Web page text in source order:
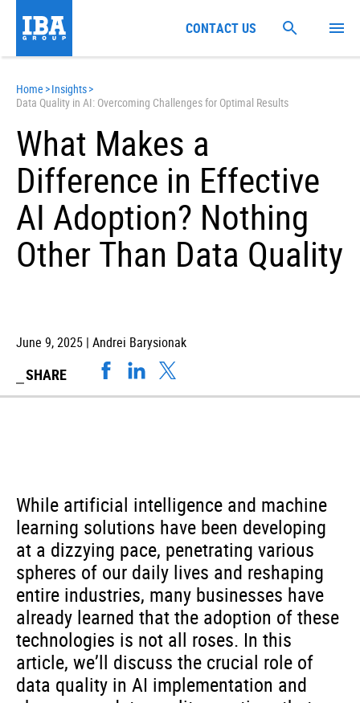
Home >Insights>
Data Quality in AI: Overcoming Challenges for Optimal Results
What Makes a
Difference in Effective
AI Adoption? Nothing
Other Than Data Quality
June 9, 2025 | Andrei Barysionak
SHARE
While artificial intelligence and machine
learning solutions have been developing
at a dizzying pace, penetrating various
spheres of our daily lives and reshaping
entire industries, many businesses have
already learned that the adoption of these
technologies is not all roses. In this
article, we’ll discuss the crucial role of
data quality in AI implementation and
CONTACT US